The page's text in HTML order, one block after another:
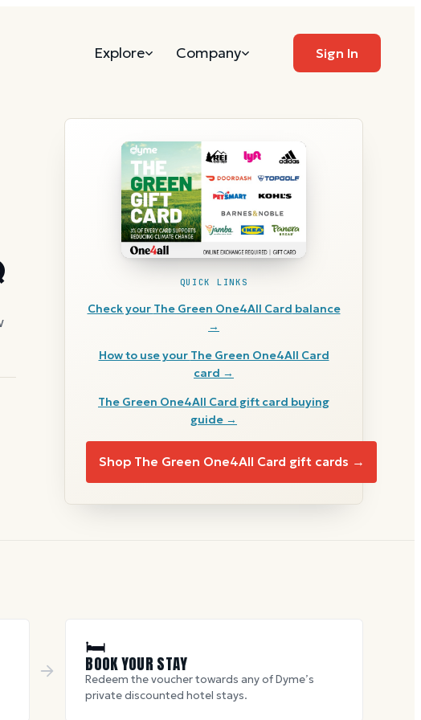
Explore Company Sign In
QUICK LINKS
Check your The Green One4All Card balance
→
How to use your The Green One4All Card
card →
The Green One4All Card gift card buying
guide →
Shop The Green One4All Card gift cards →
🛏
BOOK YOUR STAY
Redeem the voucher towards any of Dyme’s
private discounted hotel stays.